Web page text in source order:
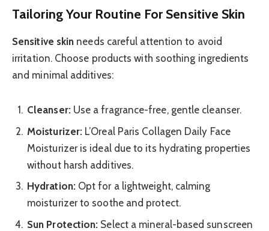
Tailoring Your Routine For Sensitive Skin
Sensitive skin needs careful attention to avoid
irritation. Choose products with soothing ingredients
and minimal additives:
Cleanser:Use a fragrance-free, gentle cleanser.
Moisturizer: L’Oreal Paris Collagen Daily Face
Moisturizer is ideal due to its hydrating properties
without harsh additives.
Hydration:Opt for a lightweight, calming
moisturizer to soothe and protect.
Sun Protection: Select a mineral-based sunscreen